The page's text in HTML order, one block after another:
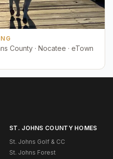
County · Nocatee · eTown
ST. JOHNS COUNTY HOMES
St. Johns Golf & CC
St. Johns Forest